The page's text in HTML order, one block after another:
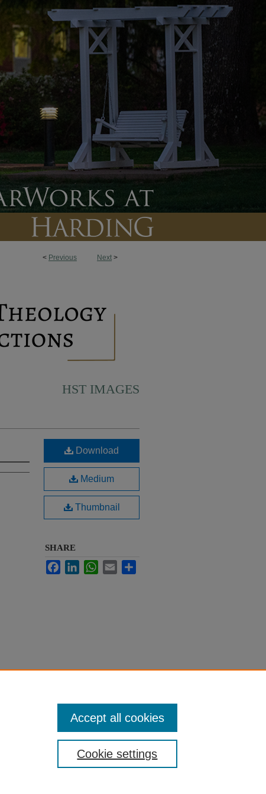
< Previous Next >
HST IMAGES
Download
Medium
Thumbnail
SHARE
FacebookLinkedInWhatsApp
Email
Cookie settings
Accept all cookies